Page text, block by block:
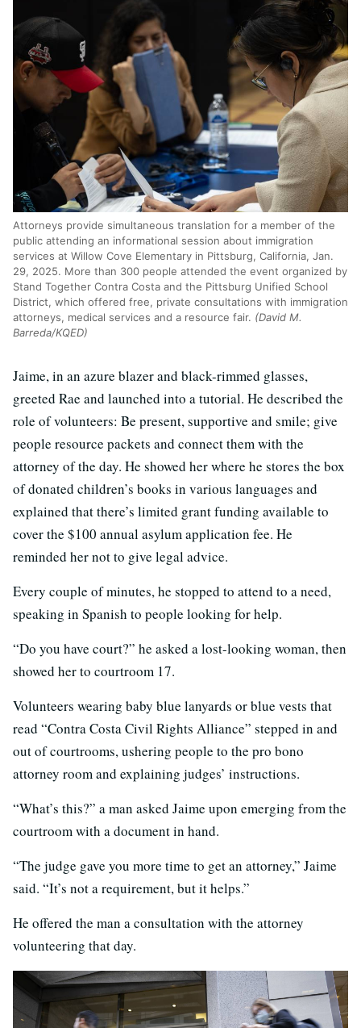
Attorneys provide simultaneous translation for a member of the
public attending an informational session about immigration
services at Willow Cove Elementary in Pittsburg, California, Jan.
29, 2025. More than 300 people attended the event organized by
Stand Together Contra Costa and the Pittsburg Unified School
District, which offered free, private consultations with immigration
attorneys, medical services and a resource fair. (David M.
Barreda/KQED)
Jaime, in an azure blazer and black-rimmed glasses,
greeted Rae and launched into a tutorial. He described the
role of volunteers: Be present, supportive and smile; give
people resource packets and connect them with the
attorney of the day. He showed her where he stores the box
of donated children’s books in various languages and
explained that there’s limited grant funding available to
cover the $100 annual asylum application fee. He
reminded her not to give legal advice.
Every couple of minutes, he stopped to attend to a need,
speaking in Spanish to people looking for help.
“Do you have court?” he asked a lost-looking woman, then
showed her to courtroom 17.
Volunteers wearing baby blue lanyards or blue vests that
read “Contra Costa Civil Rights Alliance” stepped in and
out of courtrooms, ushering people to the pro bono
attorney room and explaining judges’ instructions.
“What’s this?” a man asked Jaime upon emerging from the
courtroom with a document in hand.
“The judge gave you more time to get an attorney,” Jaime
said. “It’s not a requirement, but it helps.”
He offered the man a consultation with the attorney
volunteering that day.